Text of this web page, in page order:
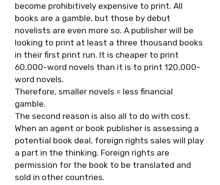
become prohibitively expensive to print. All
books are a gamble, but those by debut
novelists are even more so. A publisher will be
looking to print at least a three thousand books
in their first print run. It is cheaper to print
60,000-word novels than it is to print 120,000-
word novels.
Therefore, smaller novels = less financial
gamble.
The second reason is also all to do with cost.
When an agent or book publisher is assessing a
potential book deal, foreign rights sales will play
a part in the thinking. Foreign rights are
permission for the book to be translated and
sold in other countries.